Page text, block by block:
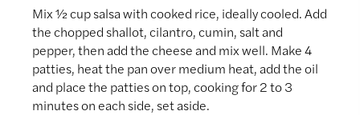
Mix ½ cup salsa with cooked rice, ideally cooled. Add
the chopped shallot, cilantro, cumin, salt and
pepper, then add the cheese and mix well. Make 4
patties, heat the pan over medium heat, add the oil
and place the patties on top, cooking for 2 to 3
minutes on each side, set aside.